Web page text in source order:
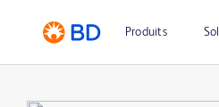
Produits